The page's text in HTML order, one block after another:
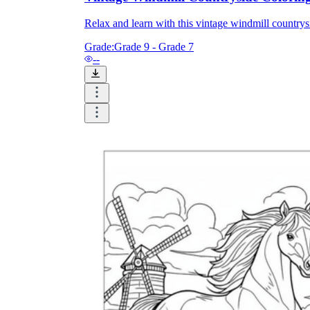
Knowledge Recap
Logical Building Exercises
Relax and learn with this vintage windmill
Grade:Grade 9 - Grade 7
--